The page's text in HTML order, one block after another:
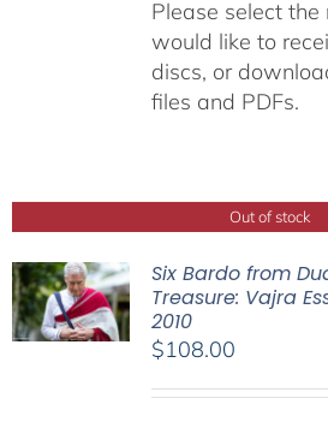
Please select
would like to
discs, or
files and PDFs.
Out of stock
Six Bardo from
Treasure: Vajra
2010
$108.00